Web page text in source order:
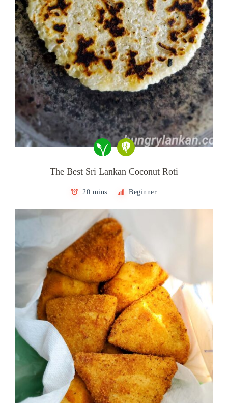
The Best Sri Lankan Coconut Roti
20 mins Beginner